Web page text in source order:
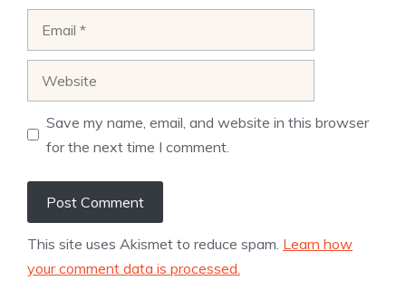
Save my name, email, and website in this browser
for the next time I comment.
This site uses Akismet to reduce spam. Learn how
your comment data is processed.